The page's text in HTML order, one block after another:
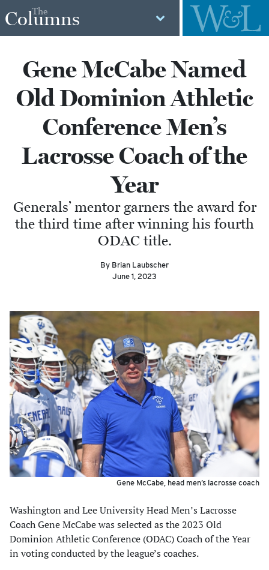
The
Columns
Gene McCabe Named
Old Dominion Athletic
Conference Men’s
Lacrosse Coach of the
Year
Generals’ mentor garners the award for
the third time after winning his fourth
ODAC title.
By Brian Laubscher
June 1, 2023
Gene McCabe, head men’s lacrosse coach
Washington and Lee University Head Men’s Lacrosse
Coach Gene McCabe was selected as the 2023 Old
Dominion Athletic Conference (ODAC) Coach of the Year
in voting conducted by the league’s coaches.